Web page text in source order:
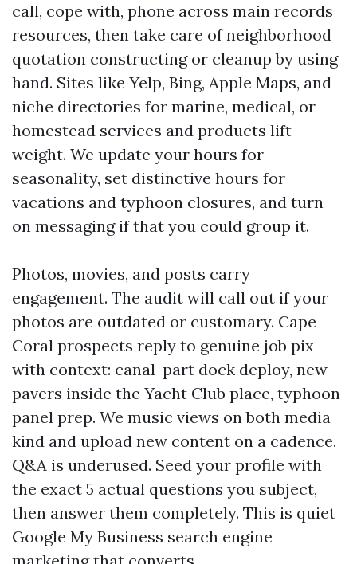
call, cope with, phone across main records
resources, then take care of neighborhood
quotation constructing or cleanup by using
hand. Sites like Yelp, Bing, Apple Maps, and
niche directories for marine, medical, or
homestead services and products lift
weight. We update your hours for
seasonality, set distinctive hours for
vacations and typhoon closures, and turn
on messaging if that you could group it.
Photos, movies, and posts carry
engagement. The audit will call out if your
photos are outdated or customary. Cape
Coral prospects reply to genuine job pix
with context: canal-part dock deploy, new
pavers inside the Yacht Club place, typhoon
panel prep. We music views on both media
kind and upload new content on a cadence.
Q&A is underused. Seed your profile with
the exact 5 actual questions you subject,
then answer them completely. This is quiet
Google My Business search engine